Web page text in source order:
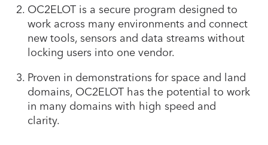
OC2ELOT is a secure program designed to
work across many environments and connect
new tools, sensors and data streams without
locking users into one vendor.
Proven in demonstrations for space and land
domains, OC2ELOT has the potential to work
in many domains with high speed and
clarity.